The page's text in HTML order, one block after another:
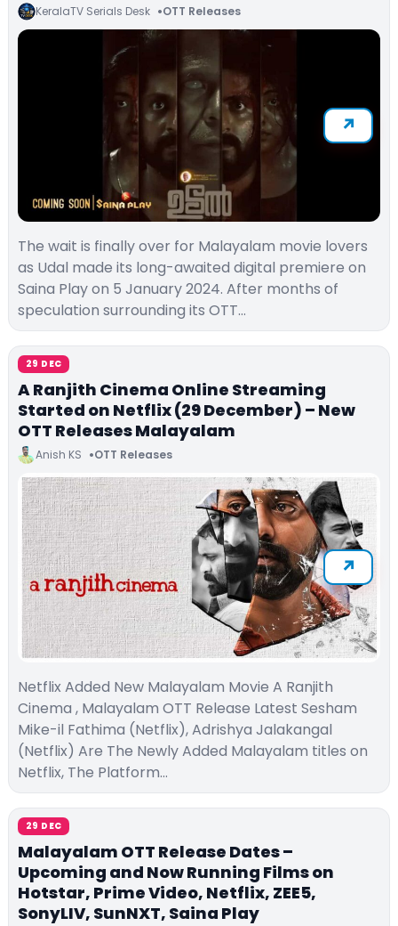
KeralaTV Serials Desk OTT Releases
The wait is finally over for Malayalam movie lovers
as Udal made its long-awaited digital premiere on
Saina Play on 5 January 2024. After months of
speculation surrounding its OTT…
29 DEC
A Ranjith Cinema Online Streaming
Started on Netflix (29 December) – New
OTT Releases Malayalam
Anish KS OTT Releases
Netflix Added New Malayalam Movie A Ranjith
Cinema , Malayalam OTT Release Latest Sesham
Mike-il Fathima (Netflix), Adrishya Jalakangal
(Netflix) Are The Newly Added Malayalam titles on
Netflix, The Platform…
29 DEC
Malayalam OTT Release Dates –
Upcoming and Now Running Films on
Hotstar, Prime Video, Netflix, ZEE5,
SonyLIV, SunNXT, Saina Play